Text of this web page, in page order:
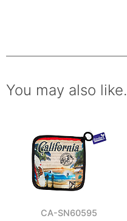
You may also like.
CA-SN60595